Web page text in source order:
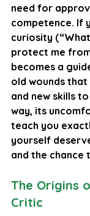
need for
competence. If
curiosity
protect me
becomes a
old wounds
and new skills
way, its
teach you
yourself
and the chance
The Origins
Critic